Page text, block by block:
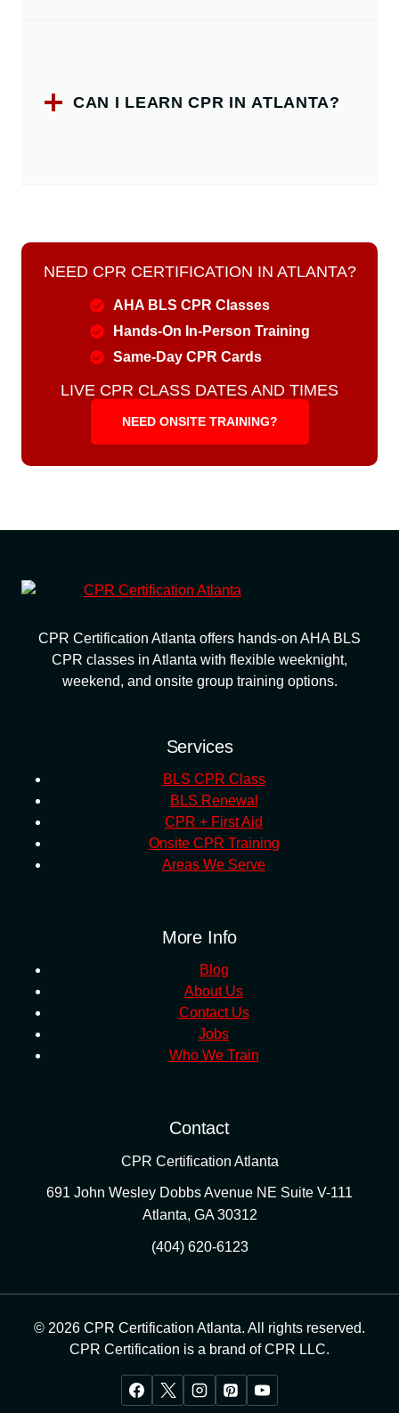
CAN I LEARN CPR IN ATLANTA?
NEED CPR CERTIFICATION IN ATLANTA?
AHA BLS CPR Classes
Hands-On In-Person Training
Same-Day CPR Cards
LIVE CPR CLASS DATES AND TIMES
NEED ONSITE TRAINING?
CPR Certification Atlanta offers hands-on AHA BLS
CPR classes in Atlanta with flexible weeknight,
weekend, and onsite group training options.
Services
BLS CPR Class
BLS Renewal
CPR + First Aid
Onsite CPR Training
Areas We Serve
More Info
Blog
About Us
Contact Us
Jobs
Who We Train
Contact
CPR Certification Atlanta
691 John Wesley Dobbs Avenue NE Suite V-111
Atlanta, GA 30312
(404) 620-6123
© 2026 CPR Certification Atlanta. All rights reserved.
CPR Certification is a brand of CPR LLC.